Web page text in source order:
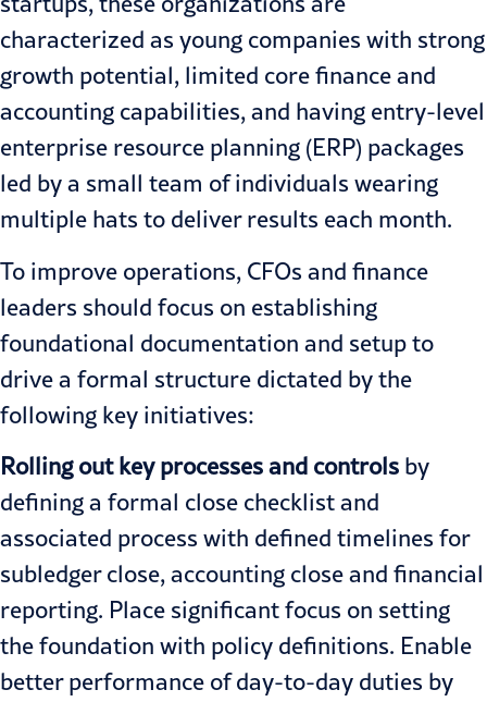
characterized as young companies with strong
growth potential, limited core finance and
accounting capabilities, and having entry-level
enterprise resource planning (ERP) packages
led by a small team of individuals wearing
multiple hats to deliver results each month.
To improve operations, CFOs and finance
leaders should focus on establishing
foundational documentation and setup to
drive a formal structure dictated by the
following key initiatives:
Rolling out key processes and controls by
defining a formal close checklist and
associated process with defined timelines for
subledger close, accounting close and financial
reporting. Place significant focus on setting
the foundation with policy definitions. Enable
better performance of day-to-day duties by